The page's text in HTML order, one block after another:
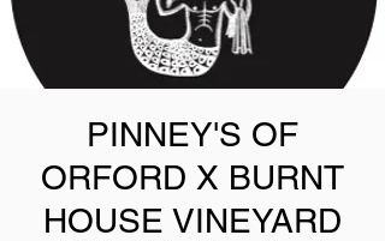
PINNEY'S OF
ORFORD X BURNT
HOUSE VINEYARD